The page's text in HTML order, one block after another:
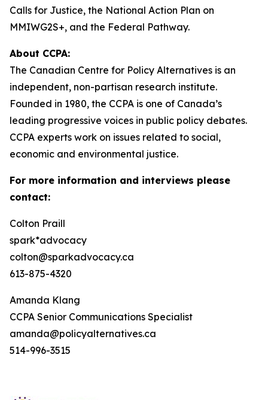
Calls for Justice, the National Action Plan on
MMIWG2S+, and the Federal Pathway.
About CCPA:
The Canadian Centre for Policy Alternatives is an
independent, non-partisan research institute.
Founded in 1980, the CCPA is one of Canada’s
leading progressive voices in public policy debates.
CCPA experts work on issues related to social,
economic and environmental justice.
For more information and interviews please
contact:
Colton Praill
spark*advocacy
colton@sparkadvocacy.ca
613-875-4320
Amanda Klang
CCPA Senior Communications Specialist
amanda@policyalternatives.ca
514-996-3515